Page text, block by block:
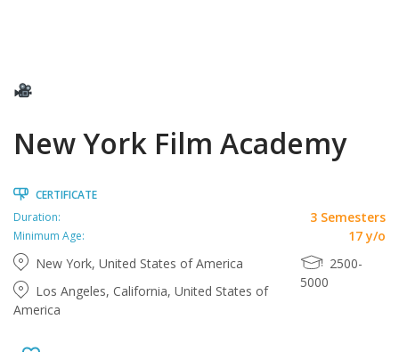
New York Film Academy
CERTIFICATE
Duration:
3 Semesters
Minimum Age:
17 y/o
New York, United States of America
Los Angeles, California, United States of
America
2500-
5000